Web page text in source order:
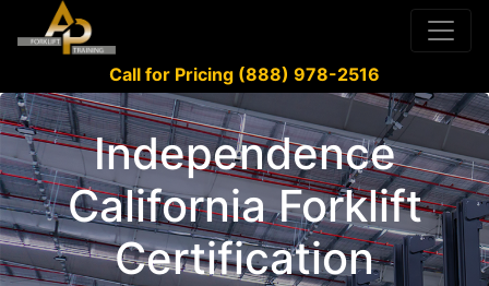
Call for Pricing (888) 978-2516
Independence
California Forklift
Certification